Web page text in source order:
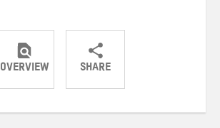
OVERVIEW SHARE
ShareShareShare